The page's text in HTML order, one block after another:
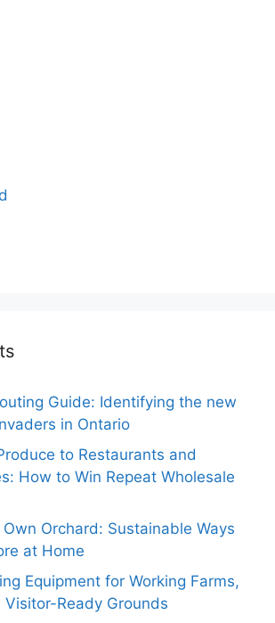
Guide: Identifying the new
in Ontario
to Restaurants and
How to Win Repeat Wholesale
Orchard: Sustainable Ways
at Home
Equipment for Working Farms,
Visitor-Ready Grounds